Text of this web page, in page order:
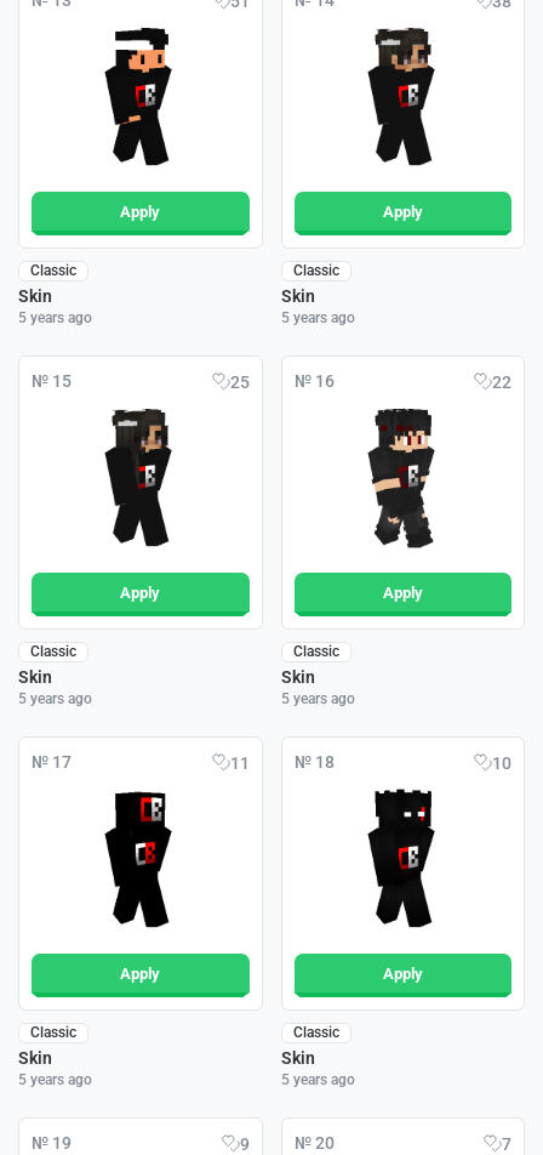
Apply
Classic
Skin
5 years ago
Apply
Classic
Skin
5 years ago
№ 15 25
Apply
Classic
Skin
5 years ago
№ 16 22
Apply
Classic
Skin
5 years ago
№ 17 11
Apply
Classic
Skin
5 years ago
№ 18 10
Apply
Classic
Skin
5 years ago
№ 19 9 № 20 7